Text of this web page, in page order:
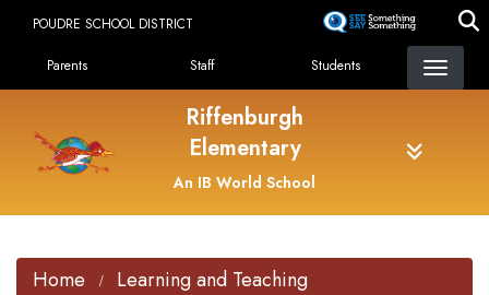
content
POUDRE SCHOOL DISTRICT
Landing Page Menu
Parents Staff Students
Riffenburgh
Elementary
An IB World School
Home Learning and Teaching